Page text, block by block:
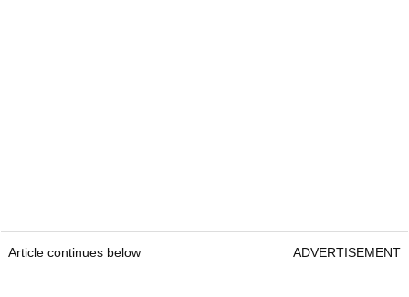
Article continues below ADVERTISEMENT